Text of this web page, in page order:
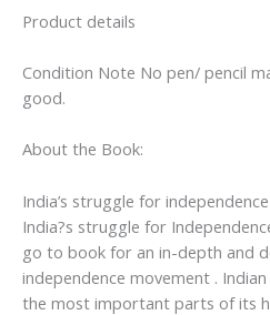
Product details
Condition Note No pen/ pencil
good.
About the Book:
India’s struggle for independence
India?s struggle for
go to book for an in-depth and
independence movement .
the most important parts of its